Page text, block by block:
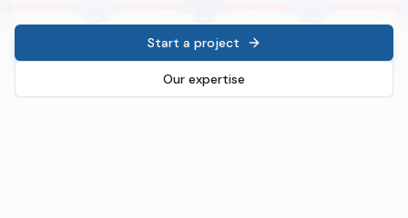
Start a project
Our expertise